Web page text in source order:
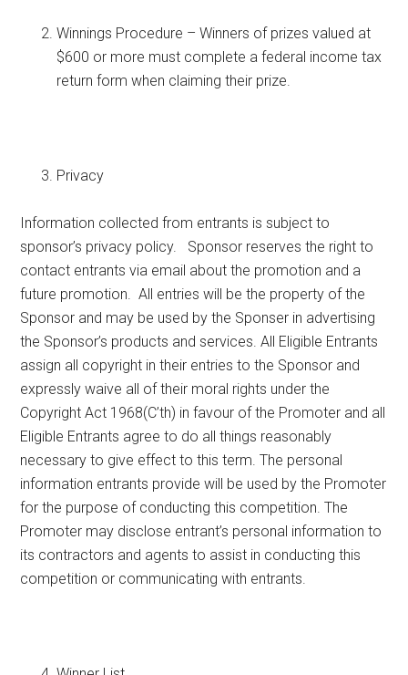
Winnings Procedure – Winners of prizes valued at
$600 or more must complete a federal income tax
return form when claiming their prize.
Privacy
Information collected from entrants is subject to
sponsor’s privacy policy. Sponsor reserves the right to
contact entrants via email about the promotion and a
future promotion. All entries will be the property of the
Sponsor and may be used by the Sponser in advertising
the Sponsor’s products and services. All Eligible Entrants
assign all copyright in their entries to the Sponsor and
expressly waive all of their moral rights under the
Copyright Act 1968(C’th) in favour of the Promoter and all
Eligible Entrants agree to do all things reasonably
necessary to give effect to this term. The personal
information entrants provide will be used by the Promoter
for the purpose of conducting this competition. The
Promoter may disclose entrant’s personal information to
its contractors and agents to assist in conducting this
competition or communicating with entrants.